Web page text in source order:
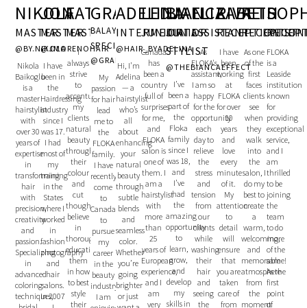
NIKOLA
MASTER
@BY.NIKOLA
Nikola
Baikoglu
is a
master
hairstylist
with
over 30
years of
expertise
in
transforming
hair
with
precision,
creativity
and
passion.
Specializing
in
advanced
coloring
techniques,
JON
MASTER
@JMORENOHAIR
I have
been in
the
Hairdressing
industry
since I
was 17.
I had
most of
my
training
in the
States
where I
worked
in
fashion
photography
and
hair
salons.
In 2007
FATJONA
MASTER
I
always
strive
to
accentuate
my
clients
natural
beauty
through
their
colour
and
cut
though
believe
in
thoroughly
educating
them
in how
to best
style
their
GRANIT
BALAYAGE
SPECIALIST
@GRANITIDRIZIHAIR
My
passion
for hair
lead
me to
the
FLOKA
family.
I have
recently
come
to
Canada
to
pursue
my
career
in the
beauty
industry.
I am
ADELINA
INTERMEDIATE
@HAIR_BYADELINA
Hi, I’m
Adelina
— a
hairstylist
who’s
all
about
enhancing
your
natural
beauty
through
subtle
blends
and
seamless
color.
Whether
you’re
going
brighter
or just
LEDJA
JUNIOR
Canada
has
been a
country
full of
surprises
for me,
and
FLOKA
salon is
one of
them. I
am a
hairstylist
with
more
than
25
years of
European
experience,
and I
am
very
BIANCA
JUNIOR
STYLIST
@THEBIANCAEFFECT
I’ve
been a
part of
the
Floka
family
since I
was 18,
and
I’ve
had
the
amazing
opportunity
to
learn,
grow,
and
develop
my
skills in
ELIZABETH
ASSISTANT
As
FLOKA's
assistant,
I am so
happy
for the
opportunity
each
day to
relieve
the
stress
and
tension
from
our
clients
while
washing
their
hair
and
seeing
the
RIVA
RECEPTIONIST
I have
been
working
at
FLOKA
for over
10
years
and
love
every
minute
of it.
My
attention
to
detail
will
ensure
that
you are
taken
care of
from
REID
As one
of the
first
faces
clients
see
when
they
walk
into
the
salon, I
do my
best to
create
a
warm,
welcoming,
and
memorable
atmosphere
from
the
moment
FLOKA
is a
Leaside
institution
known
for
providing
exceptional
service,
and I
am
thrilled
to be
joining
the
team
to do
more
of the
same!
As the
first
point
of